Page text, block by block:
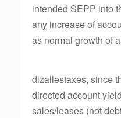
intended SEPP into
any increase of
as normal growth of
dlzallestaxes, since
directed account
sales/leases (not